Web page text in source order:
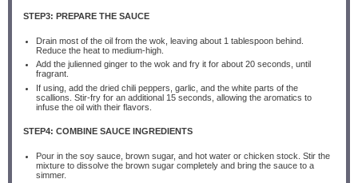
STEP3: PREPARE THE SAUCE
Drain most of the oil from the wok, leaving about 1 tablespoon behind.
Reduce the heat to medium-high.
Add the julienned ginger to the wok and fry it for about 20 seconds, until
fragrant.
If using, add the dried chili peppers, garlic, and the white parts of the
scallions. Stir-fry for an additional 15 seconds, allowing the aromatics to
infuse the oil with their flavors.
STEP4: COMBINE SAUCE INGREDIENTS
Pour in the soy sauce, brown sugar, and hot water or chicken stock. Stir the
mixture to dissolve the brown sugar completely and bring the sauce to a
simmer.